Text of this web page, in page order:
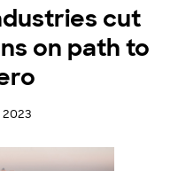
cut
on path to
2023